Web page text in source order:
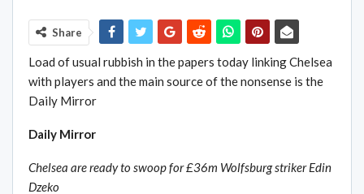
Share
Load of usual rubbish in the papers today linking Chelsea
with players and the main source of the nonsense is the
Daily Mirror
Daily Mirror
Chelsea are ready to swoop for £36m Wolfsburg striker Edin
Dzeko